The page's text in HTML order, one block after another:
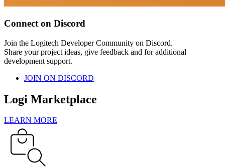
Connect on Discord
Join the Logitech Developer Community on Discord.
Share your project ideas, give feedback and for additional
development support.
JOIN ON DISCORD
Logi Marketplace
LEARN MORE